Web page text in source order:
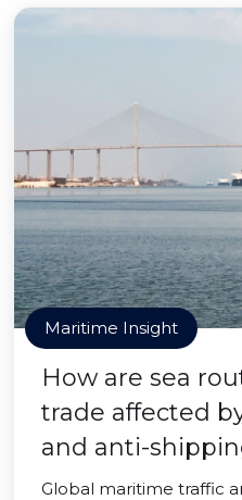
Maritime Insight
How are sea
trade affected
and anti-
Global maritime traffic